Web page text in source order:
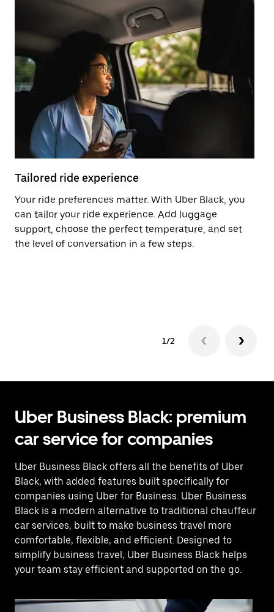
Tailored ride experience
Your ride preferences matter. With Uber Black, you
can tailor your ride experience. Add luggage
support, choose the perfect temperature, and set
the level of conversation in a few steps.
1/2
Uber Business Black: premium
car service for companies
Uber Business Black offers all the benefits of Uber
Black, with added features built specifically for
companies using Uber for Business. Uber Business
Black is a modern alternative to traditional chauffeur
car services, built to make business travel more
comfortable, flexible, and efficient. Designed to
simplify business travel, Uber Business Black helps
your team stay efficient and supported on the go.